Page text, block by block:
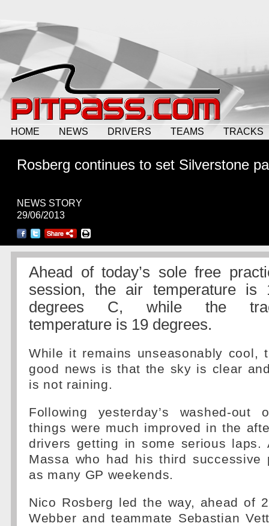
HOME NEWS DRIVERS TEAMS TRACKS
Rosberg continues to set Silverstone
NEWS STORY
29/06/2013
Ahead of today’s sole free
session, the air temperature is
degrees C, while the
temperature is 19 degrees.
While it remains unseasonably cool,
good news is that the sky is clear
is not raining.
Following yesterday’s washed-out
things were much improved in the
drivers getting in some serious laps.
Massa who had his third successive
as many GP weekends.
Nico Rosberg led the way, ahead of
Webber and teammate Sebastian